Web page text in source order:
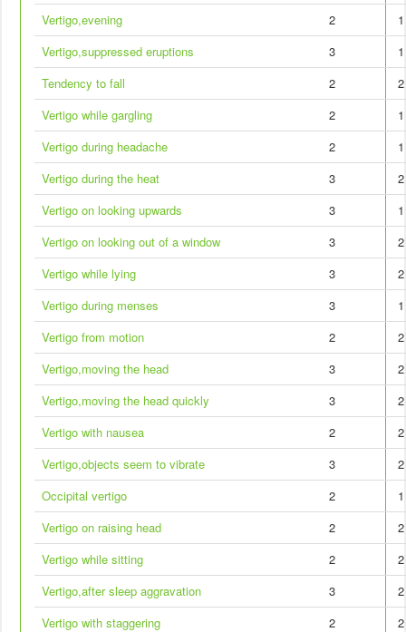
Vertigo,evening
2
1
Vertigo,suppressed eruptions
3
1
Tendency to fall
2
2
Vertigo while gargling
2
1
Vertigo during headache
2
1
Vertigo during the heat
3
2
Vertigo on looking upwards
3
1
Vertigo on looking out of a window
3
2
Vertigo while lying
3
2
Vertigo during menses
3
1
Vertigo from motion
2
2
Vertigo,moving the head
3
2
Vertigo,moving the head quickly
3
2
Vertigo with nausea
2
2
Vertigo,objects seem to vibrate
3
2
Occipital vertigo
2
1
Vertigo on raising head
2
2
Vertigo while sitting
2
2
Vertigo,after sleep aggravation
3
2
Vertigo with staggering
2
2